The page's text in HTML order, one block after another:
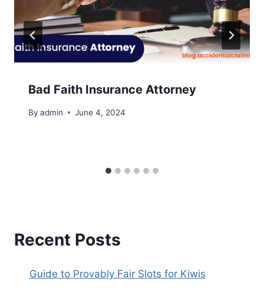
Bad Faith Insurance Attorney
By admin June 4, 2024
Recent Posts
Guide to Provably Fair Slots for Kiwis